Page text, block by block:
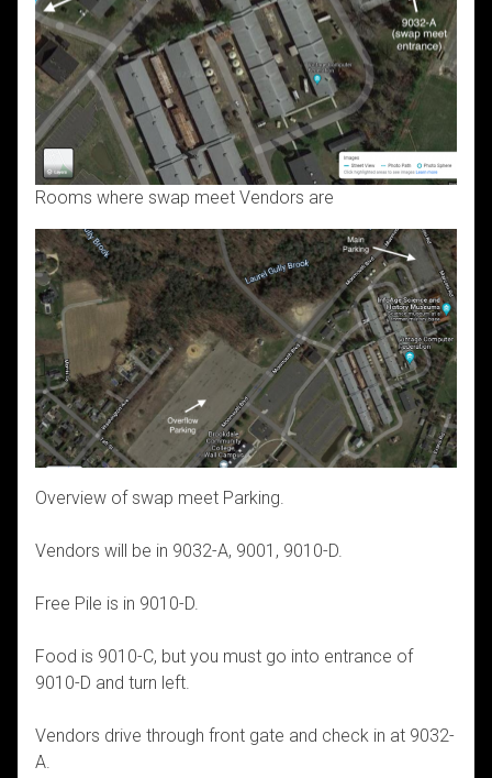
Rooms where swap meet Vendors are
Overview of swap meet Parking.
Vendors will be in 9032-A, 9001, 9010-D.
Free Pile is in 9010-D.
Food is 9010-C, but you must go into entrance of
9010-D and turn left.
Vendors drive through front gate and check in at 9032-
A.